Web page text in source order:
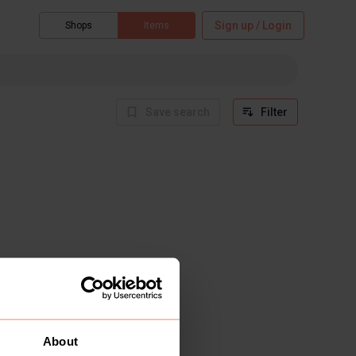
About
Shops Items Sign up / Login
Filter